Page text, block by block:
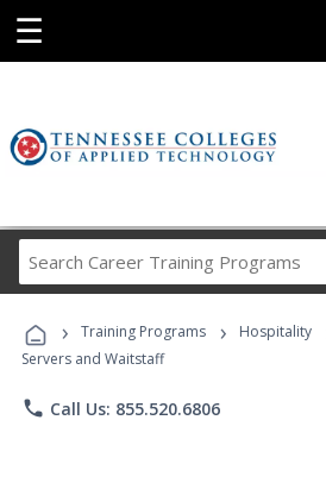
☰
Career
Programs
› Training Programs › Hospitality
Servers and Waitstaff
phone Call Us: 855.520.6806